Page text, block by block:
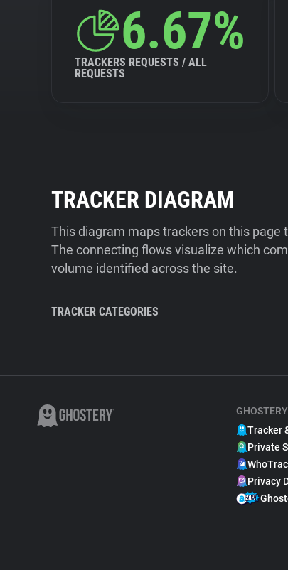
6.67%
TRACKERS REQUESTS / ALL
REQUESTS
TRACKER DIAGRAM
This diagram maps trackers on this
The connecting flows visualize which
volume identified across the site.
TRACKER CATEGORIES
Tracker
Private
Privacy